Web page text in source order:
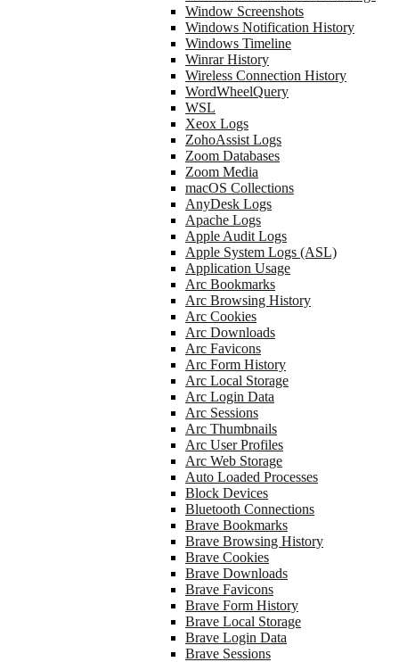
Window Screenshots
Windows Notification History
Windows Timeline
Winrar History
Wireless Connection History
WordWheelQuery
WSL
Xeox Logs
ZohoAssist Logs
Zoom Databases
Zoom Media
macOS Collections
AnyDesk Logs
Apache Logs
Apple Audit Logs
Apple System Logs (ASL)
Application Usage
Arc Bookmarks
Arc Browsing History
Arc Cookies
Arc Downloads
Arc Favicons
Arc Form History
Arc Local Storage
Arc Login Data
Arc Sessions
Arc Thumbnails
Arc User Profiles
Arc Web Storage
Auto Loaded Processes
Block Devices
Bluetooth Connections
Brave Bookmarks
Brave Browsing History
Brave Cookies
Brave Downloads
Brave Favicons
Brave Form History
Brave Local Storage
Brave Login Data
Brave Sessions